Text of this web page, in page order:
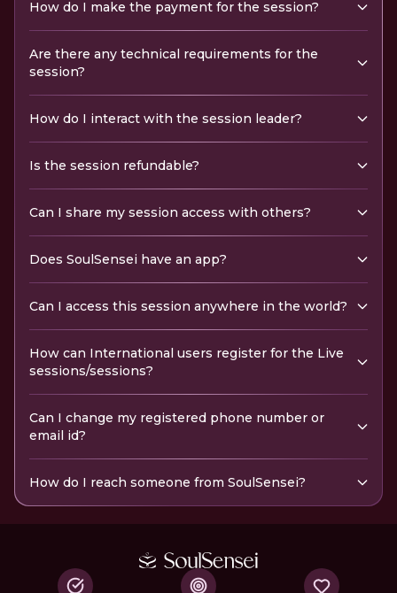
How do I make the payment for the session?
Are there any technical requirements for the
session?
How do I interact with the session leader?
Is the session refundable?
Can I share my session access with others?
Does SoulSensei have an app?
Can I access this session anywhere in the world?
How can International users register for the Live
sessions/sessions?
Can I change my registered phone number or
email id?
How do I reach someone from SoulSensei?